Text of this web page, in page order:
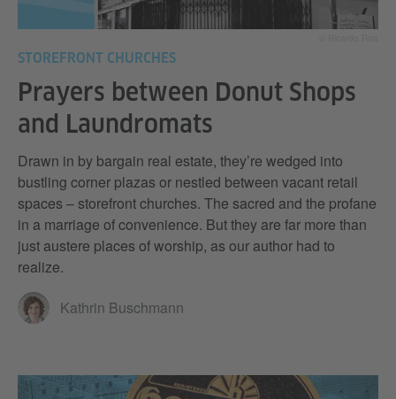
STOREFRONT CHURCHES
Prayers between Donut Shops
and Laundromats
Drawn in by bargain real estate, they’re wedged into
bustling corner plazas or nestled between vacant retail
spaces – storefront churches. The sacred and the profane
in a marriage of convenience. But they are far more than
just austere places of worship, as our author had to
realize.
Kathrin Buschmann